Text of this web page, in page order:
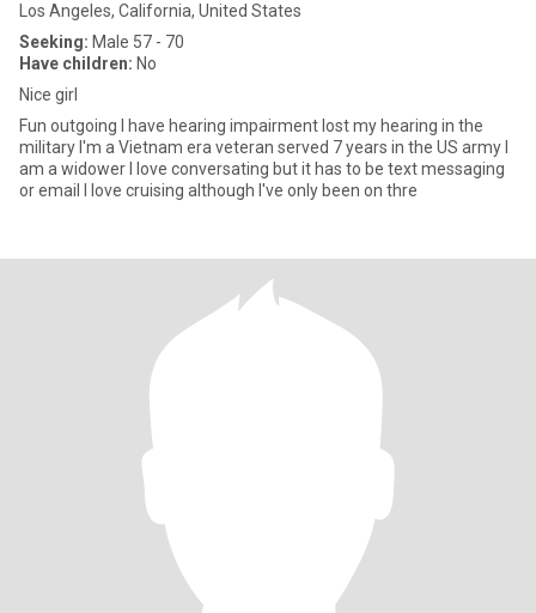
Los Angeles, California, United States
Seeking: Male 57 - 70
Have children: No
Nice girl
Fun outgoing I have hearing impairment lost my hearing in the
military I'm a Vietnam era veteran served 7 years in the US army I
am a widower I love conversating but it has to be text messaging
or email I love cruising although I've only been on thre